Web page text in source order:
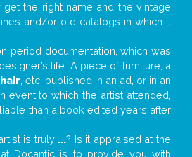
get the right name and the vintage
and/or old catalogs in which it
period documentation, which was
life. A piece of furniture, a
, etc. published in an ad, or in an
event to which the artist attended,
than a book edited years after
is truly ...? Is it appraised at the
Docantic is to provide you with